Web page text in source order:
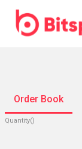
Order Book
Quantity()